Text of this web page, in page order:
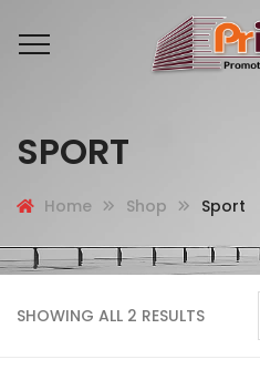
SPORT
Home Shop Sport
SHOWING ALL 2 RESULTS